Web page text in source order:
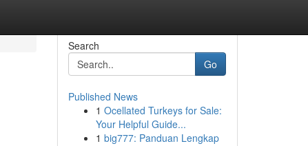
Search
Go
Published News
1 Ocellated Turkeys for Sale:
Your Helpful Guide...
1 big777: Panduan Lengkap